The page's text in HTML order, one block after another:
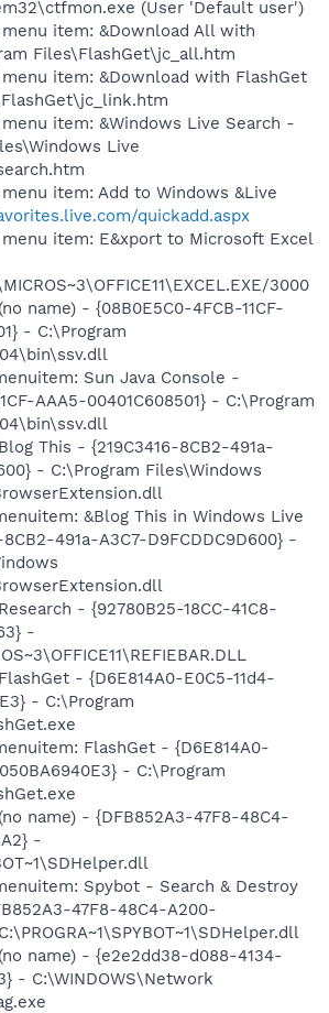
(User 'Default user')
item: &Download All with
Files\FlashGet\jc_all.htm
item: &Download with FlashGet
item: &Windows Live Search -
Live
item: Add to Windows &Live
quickadd.aspx
item: E&xport to Microsoft Excel
3000
name) - {08B0E5C0-4FCB-11CF-
- C:\Program
Sun Java Console -
AAA5-00401C608501} - C:\Program
This - {219C3416-8CB2-491a-
- C:\Program Files\Windows
&Blog This in Windows Live
491a-A3C7-D9FCDDC9D600} -
- {92780B25-18CC-41C8-
-
- {D6E814A0-E0C5-11d4-
- C:\Program
FlashGet - {D6E814A0-
- C:\Program
name) - {DFB852A3-47F8-48C4-
-
Spybot - Search & Destroy
47F8-48C4-A200-
name) - {e2e2dd38-d088-4134-
- C:\WINDOWS\Network